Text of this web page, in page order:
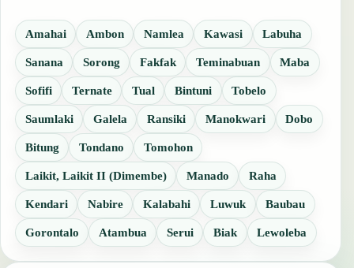
Amahai Ambon Namlea Kawasi Labuha
Sanana Sorong Fakfak Teminabuan Maba
Sofifi Ternate Tual Bintuni Tobelo
Saumlaki Galela Ransiki Manokwari Dobo
Bitung Tondano Tomohon
Laikit, Laikit II (Dimembe) Manado Raha
Kendari Nabire Kalabahi Luwuk Baubau
Gorontalo Atambua Serui Biak Lewoleba